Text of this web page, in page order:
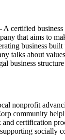
A certified
that aims to
business built
talks about
business
nonprofit
community
certification
socially